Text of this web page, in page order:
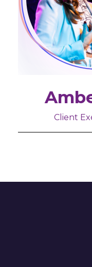
Client